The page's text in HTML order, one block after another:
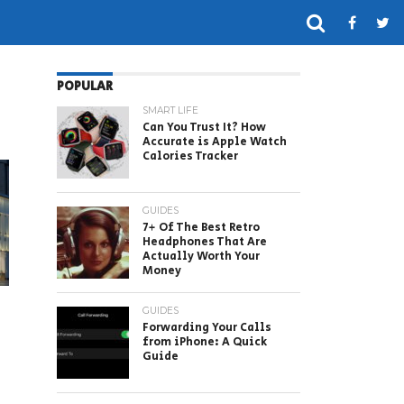
POPULAR
SMART LIFE
Can You Trust It? How
Accurate is Apple Watch
Calories Tracker
GUIDES
7+ Of The Best Retro
Headphones That Are
Actually Worth Your
Money
GUIDES
Forwarding Your Calls
from iPhone: A Quick
Guide